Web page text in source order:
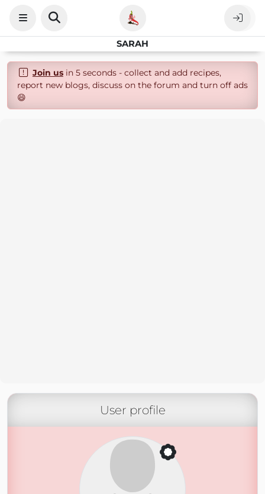
SARAH
Join usin 5 seconds - collect and add recipes,
report new blogs, discuss on the forum and turn off ads
😄
User profile